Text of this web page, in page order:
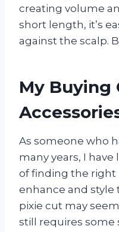
creating volume
short length, it’s
against the scalp.
My Buying
As someone who
many years, I
of finding the right
enhance and style
pixie cut may
still requires some